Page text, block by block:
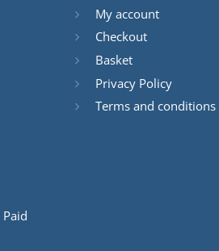
My account
Checkout
Basket
Privacy Policy
Terms and conditions